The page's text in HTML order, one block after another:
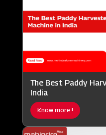
The Best Paddy
India
Know more !